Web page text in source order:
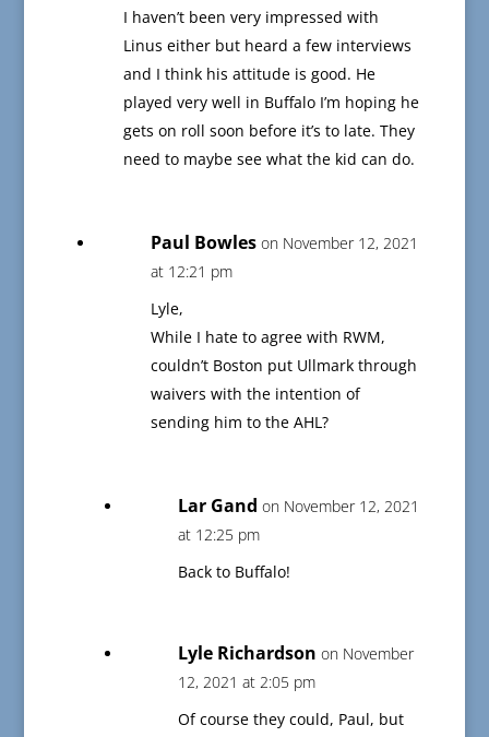
I haven’t been very impressed with
Linus either but heard a few interviews
and I think his attitude is good. He
played very well in Buffalo I’m hoping he
gets on roll soon before it’s to late. They
need to maybe see what the kid can do.
Paul Bowles on November 12, 2021
at 12:21 pm
Lyle,
While I hate to agree with RWM,
couldn’t Boston put Ullmark through
waivers with the intention of
sending him to the AHL?
Lar Gand on November 12, 2021
at 12:25 pm
Back to Buffalo!
Lyle Richardson on November
12, 2021 at 2:05 pm
Of course they could, Paul, but